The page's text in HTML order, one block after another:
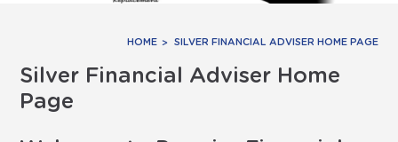
HOME SILVER FINANCIAL ADVISER HOME PAGE
Silver Financial Adviser Home
Page